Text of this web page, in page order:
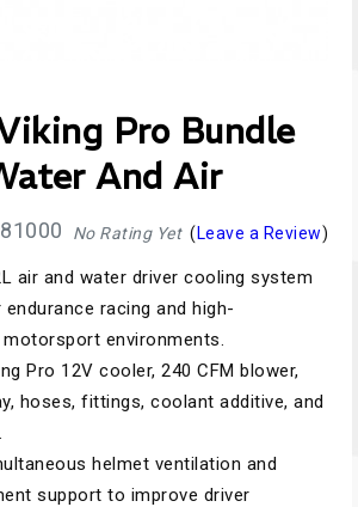
Pro Bundle
And Air
No Rating Yet( Leave a Review)
air and water driver cooling system
racing and high-
environments.
Pro 12V cooler, 240 CFM blower,
hoses, fittings, coolant additive, and
helmet ventilation and
support to improve driver